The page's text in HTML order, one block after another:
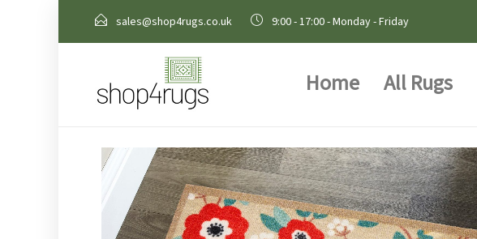
sales@shop4rugs.co.uk 9:00 - 17:00 - Monday - Friday
Home All Rugs